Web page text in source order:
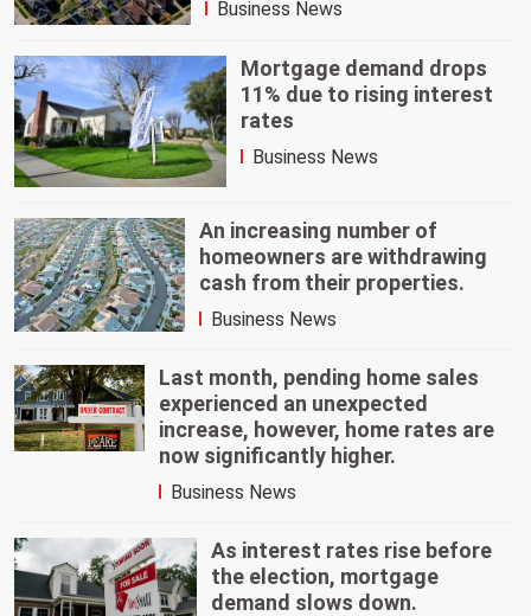
Business News
Mortgage demand drops
11% due to rising interest
rates
Business News
An increasing number of
homeowners are withdrawing
cash from their properties.
Business News
Last month, pending home sales
experienced an unexpected
increase, however, home rates are
now significantly higher.
Business News
As interest rates rise before
the election, mortgage
demand slows down.